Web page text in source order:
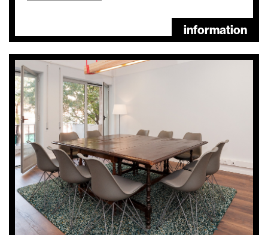
information